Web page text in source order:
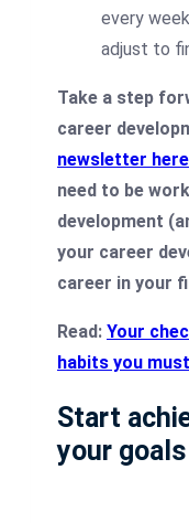
every
adjust to
Take a step
career
newsletter here
need to be
development
your career
career in your
Read: Your
habits you
Start
your